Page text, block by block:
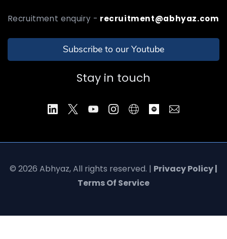
Recruitment enquiry - recruitment@abhyaz.com
Subscribe to our Youtube
Stay in touch
© 2026 Abhyaz, All rights reserved. | Privacy Policy |
Terms Of Service